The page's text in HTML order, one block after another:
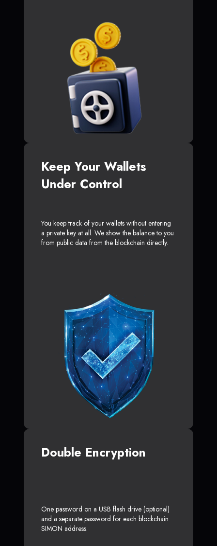
Keep Your Wallets
Under Control
You keep track of your wallets without entering
a private key at all. We show the balance to you
from public data from the blockchain directly.
Double Encryption
One password on a USB flash drive (optional)
and a separate password for each blockchain
SIMON address.